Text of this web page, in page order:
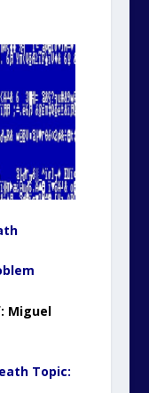
Miguel
Topic: